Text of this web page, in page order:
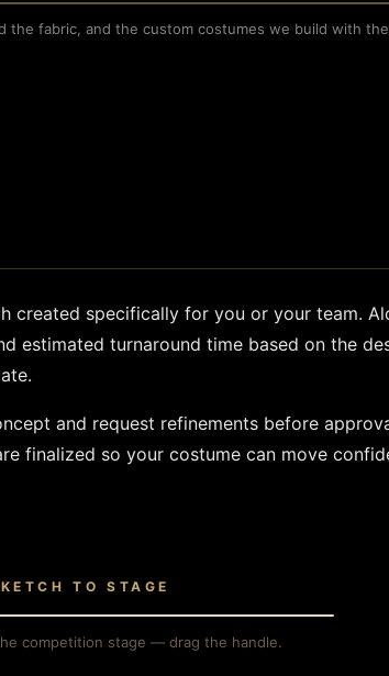
the fabric, and the custom costumes we build with
created specifically for you or your team.
estimated turnaround time based on the
and request refinements before
finalized so your costume can move
TO STAGE
competition stage — drag the handle.